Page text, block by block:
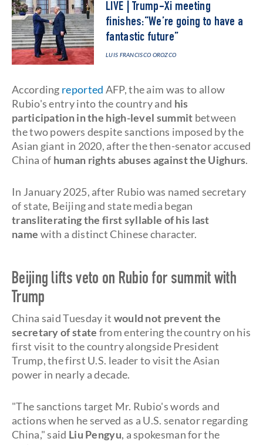
LIVE | Trump-Xi meeting
finishes:“We’re going to have a
fantastic future”
LUIS FRANCISCO OROZCO
According reported AFP, the aim was to allow
Rubio's entry into the country and his
participation in the high-level summit between
the two powers despite sanctions imposed by the
Asian giant in 2020, after the then-senator accused
China of human rights abuses against the Uighurs.
In January 2025, after Rubio was named secretary
of state, Beijing and state media began
transliterating the first syllable of his last
name with a distinct Chinese character.
Beijing lifts veto on Rubio for summit with
Trump
China said Tuesday it would not prevent the
secretary of state from entering the country on his
first visit to the country alongside President
Trump, the first U.S. leader to visit the Asian
power in nearly a decade.
"The sanctions target Mr. Rubio's words and
actions when he served as a U.S. senator regarding
China," said Liu Pengyu, a spokesman for the